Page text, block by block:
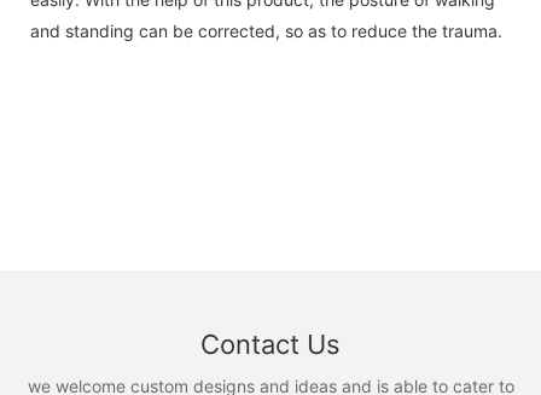
and standing can be corrected, so as to reduce the trauma.
Contact Us
we welcome custom designs and ideas and is able to cater to